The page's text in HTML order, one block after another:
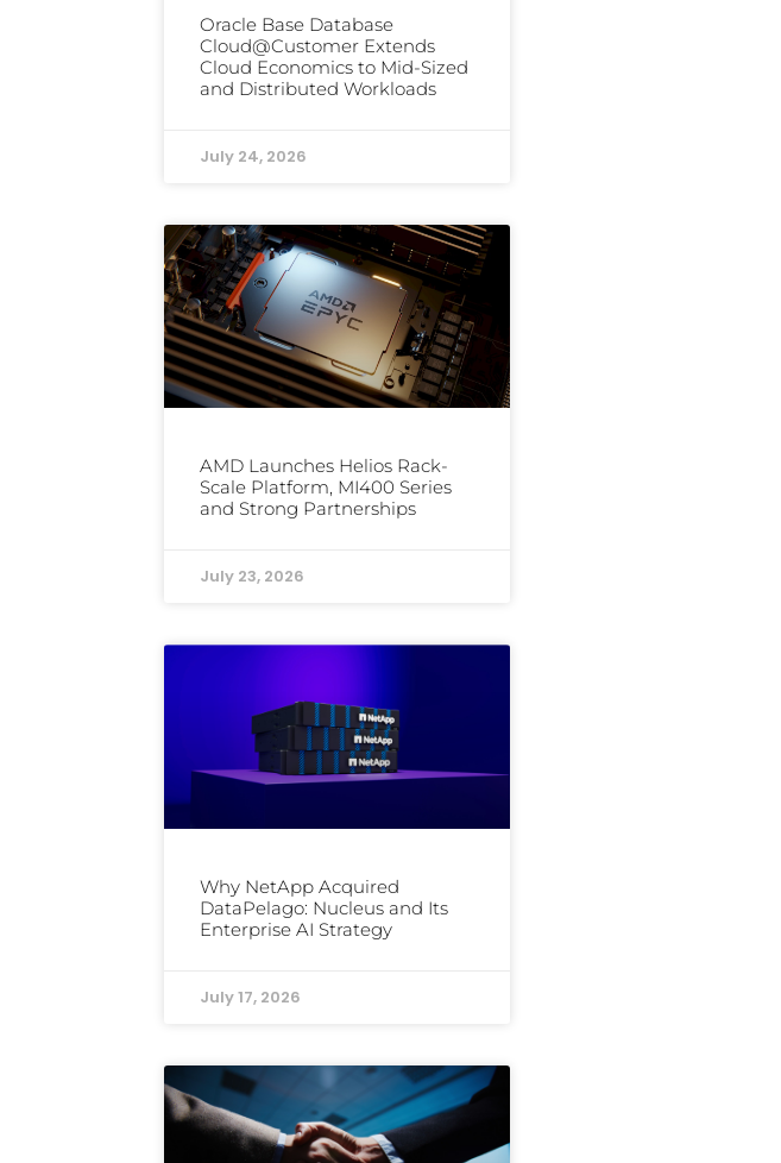
Oracle Base Database
Cloud@Customer Extends
Cloud Economics to Mid-Sized
and Distributed Workloads
July 24, 2026
AMD Launches Helios Rack-
Scale Platform, MI400 Series
and Strong Partnerships
July 23, 2026
Why NetApp Acquired
DataPelago: Nucleus and Its
Enterprise AI Strategy
July 17, 2026